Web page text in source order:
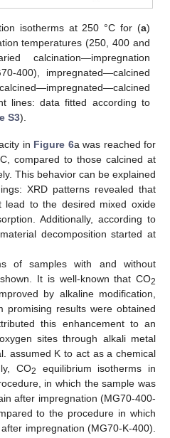
isotherms at 250 °C for (a)
temperatures (250, 400 and
calcination—impregnation
400), impregnated—calcined
lines: data fitted according to
S3).
in Figure 6a was reached for
compared to those calcined at
This behavior can be explained
XRD patterns revealed that
lead to the desired mixed oxide
Additionally, according to
decomposition started at
of samples with and without
It is well-known that CO2
by alkaline modification,
promising results were obtained
this enhancement to an
sites through alkali metal
assumed K to act as a chemical
CO2
equilibrium isotherms in
in which the sample was
after impregnation (MG70-400-
to the procedure in which
impregnation (MG70-K-400).